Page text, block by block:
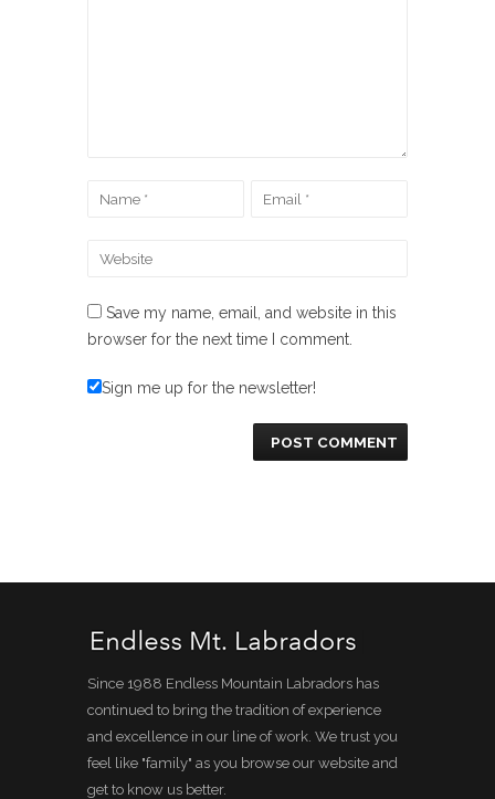
Save my name, email, and website in this
browser for the next time I comment.
Sign me up for the newsletter!
Since 1988 Endless Mountain Labradors has
continued to bring the tradition of experience
and excellence in our line of work. We trust you
feel like "family" as you browse our website and
get to know us better.